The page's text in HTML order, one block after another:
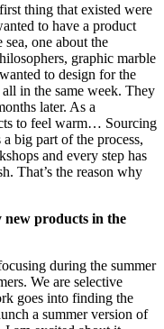
thing that existed were
to have a product
one about the
graphic marble
to design for the
in the same week. They
later. As a
to feel warm… Sourcing
big part of the process,
and every step has
That’s the reason why
new products in the
during the summer
We are selective
goes into finding the
a summer version of